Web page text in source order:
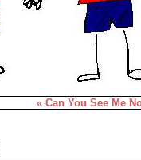
« Can You See Me